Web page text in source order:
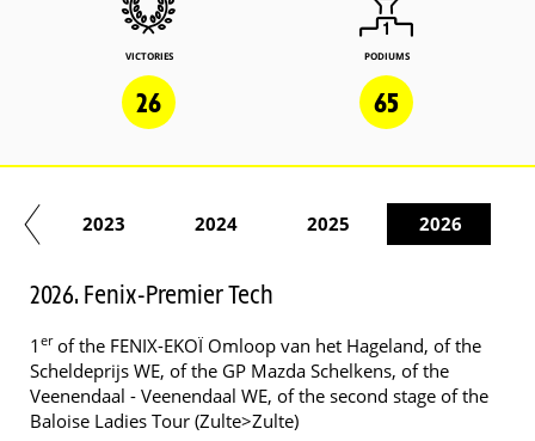
VICTORIES
26
PODIUMS
65
2023 2024 2025 2026
2026. Fenix-Premier Tech
1 erof the FENIX-EKOÏ Omloop van het Hageland, of the
Scheldeprijs WE, of the GP Mazda Schelkens, of the
Veenendaal - Veenendaal WE, of the second stage of the
Baloise Ladies Tour (Zulte>Zulte)